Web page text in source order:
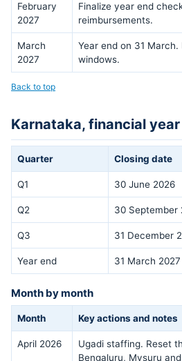
February
2027
Finalize year end
reimbursements.
March
2027
Year end on 31
windows.
Back to top
Karnataka, financial
Quarter Closing date
Q1 30 June 2026
Q2 30 September
Q3 31 December
Year end 31 March 2027
Month by month
Month Key actions and notes
April 2026
Ugadi staffing. Reset
Bengaluru, Mysuru